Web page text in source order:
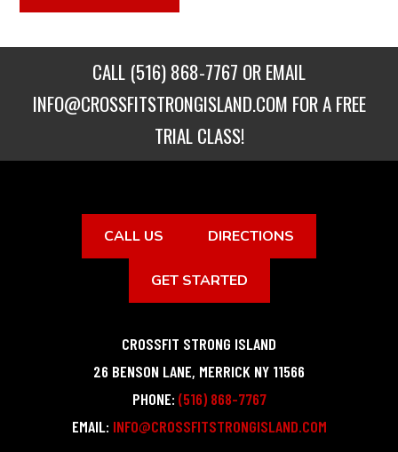
CALL (516) 868-7767 OR EMAIL
INFO@CROSSFITSTRONGISLAND.COM FOR A FREE
TRIAL CLASS!
CALL US DIRECTIONS
GET STARTED
CROSSFIT STRONG ISLAND
26 BENSON LANE, MERRICK NY 11566
PHONE: (516) 868-7767
EMAIL: INFO@CROSSFITSTRONGISLAND.COM